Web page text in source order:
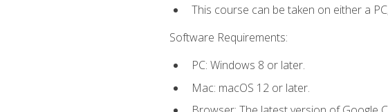
This course can be taken on either a
Software Requirements:
PC: Windows 8 or later.
Mac: macOS 12 or later.